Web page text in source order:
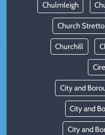
Chulmleigh
Church
Churchill
City and
City and
City and